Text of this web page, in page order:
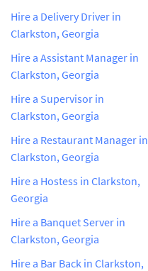
Hire a Delivery Driver in
Clarkston, Georgia
Hire a Assistant Manager in
Clarkston, Georgia
Hire a Supervisor in
Clarkston, Georgia
Hire a Restaurant Manager in
Clarkston, Georgia
Hire a Hostess in Clarkston,
Georgia
Hire a Banquet Server in
Clarkston, Georgia
Hire a Bar Back in Clarkston,